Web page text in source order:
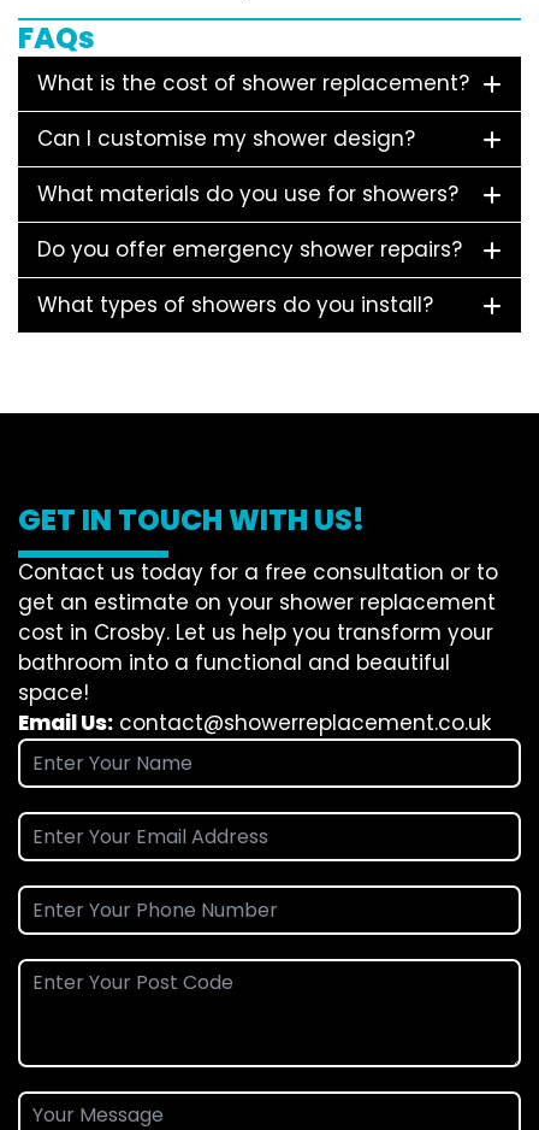
FAQs
What is the cost of shower replacement?
Can I customise my shower design?
What materials do you use for showers?
Do you offer emergency shower repairs?
What types of showers do you install?
GET IN TOUCH WITH US!
Contact us today for a free consultation or to
get an estimate on your shower replacement
cost in Crosby. Let us help you transform your
bathroom into a functional and beautiful
space!
Email Us: contact@showerreplacement.co.uk